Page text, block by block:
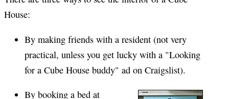
House:
By making friends with a resident (not very
practical, unless you get lucky with a "Looking
for a Cube House buddy" ad on Craigslist).
By booking a bed at